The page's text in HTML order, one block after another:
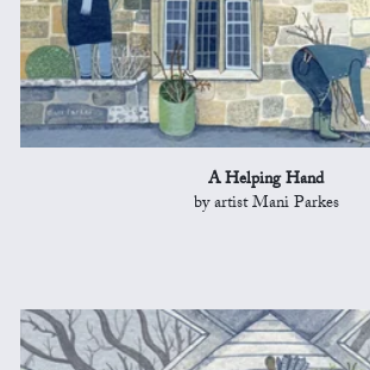
A Helping Hand
by artist Mani Parkes